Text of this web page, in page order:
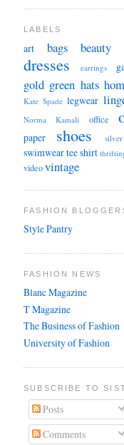
LABELS
art bags beauty
dresses earrings
gold green hats
Kate Spade legwear
Norma Kamali
office
paper shoes silver
swimweartee shirt
videovintage
FASHION
Style Pantry
FASHION NEWS
Blanc Magazine
T Magazine
The Business of Fashion
University of Fashion
SUBSCRIBE TO
Posts
Comments